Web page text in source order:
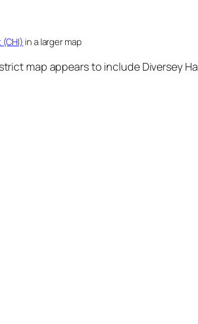
in a larger map
map appears to include Diversey